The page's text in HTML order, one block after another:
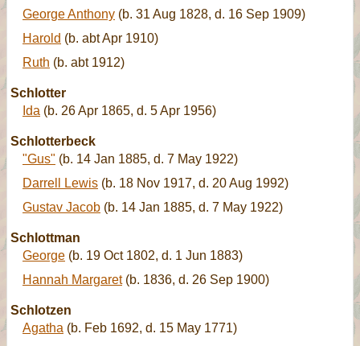
George Anthony (b. 31 Aug 1828, d. 16 Sep 1909)
Harold (b. abt Apr 1910)
Ruth (b. abt 1912)
Schlotter
Ida (b. 26 Apr 1865, d. 5 Apr 1956)
Schlotterbeck
"Gus" (b. 14 Jan 1885, d. 7 May 1922)
Darrell Lewis (b. 18 Nov 1917, d. 20 Aug 1992)
Gustav Jacob (b. 14 Jan 1885, d. 7 May 1922)
Schlottman
George (b. 19 Oct 1802, d. 1 Jun 1883)
Hannah Margaret(b. 1836, d. 26 Sep 1900)
Schlotzen
Agatha (b. Feb 1692, d. 15 May 1771)